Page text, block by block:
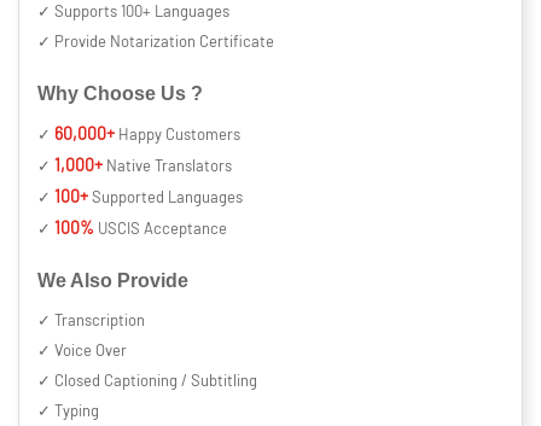
✓ Supports 100+ Languages
✓ Provide Notarization Certificate
Why Choose Us ?
✓ 60,000+ Happy Customers
✓ 1,000+ Native Translators
✓ 100+Supported Languages
✓ 100% USCIS Acceptance
We Also Provide
✓ Transcription
✓ Voice Over
✓ Closed Captioning / Subtitling
✓ Typing